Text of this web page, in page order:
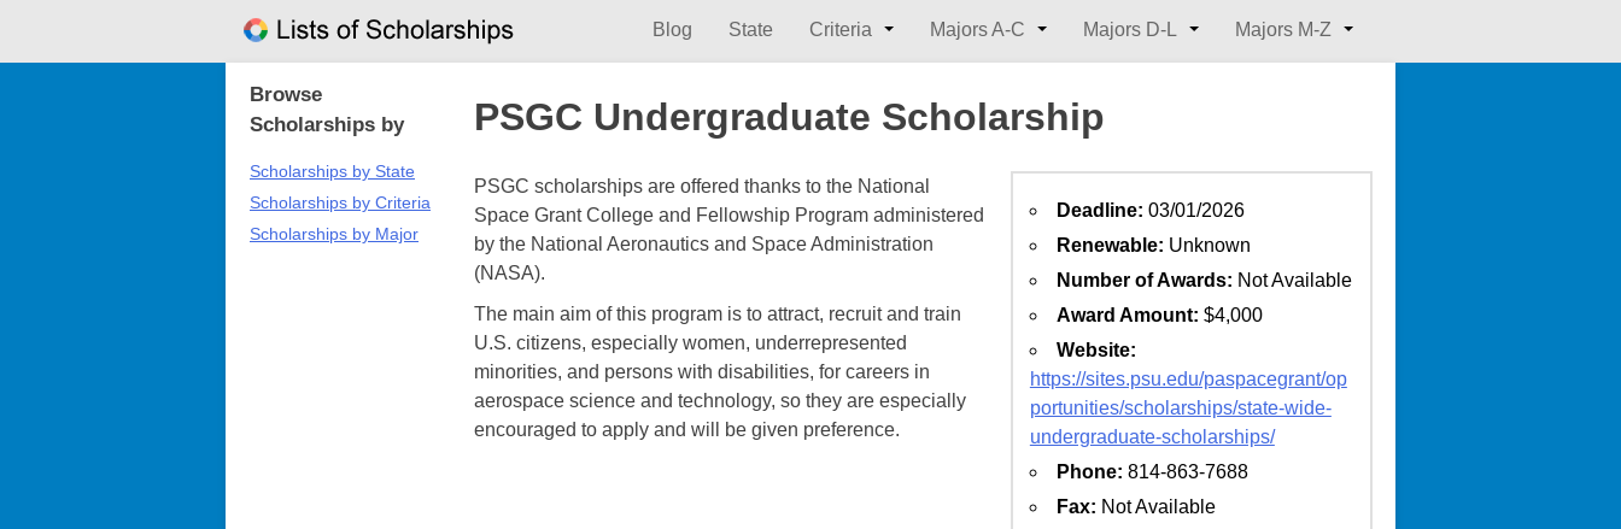
Blog State Criteria Majors A-C Majors D-L Majors M-Z
PSGC Undergraduate Scholarship
Deadline: 03/01/2026
Renewable: Unknown
Number of Awards: Not Available
Award Amount: $4,000
Website:
https://sites.psu.edu/paspacegrant/op
portunities/scholarships/state-wide-
undergraduate-scholarships/
Phone: 814-863-7688
Fax: Not Available
PSGC scholarships are offered thanks to the National
Space Grant College and Fellowship Program administered
by the National Aeronautics and Space Administration
(NASA).
The main aim of this program is to attract, recruit and train
U.S. citizens, especially women, underrepresented
minorities, and persons with disabilities, for careers in
aerospace science and technology, so they are especially
encouraged to apply and will be given preference.
Browse
Scholarships by
Scholarships by State
Scholarships by Criteria
Scholarships by Major